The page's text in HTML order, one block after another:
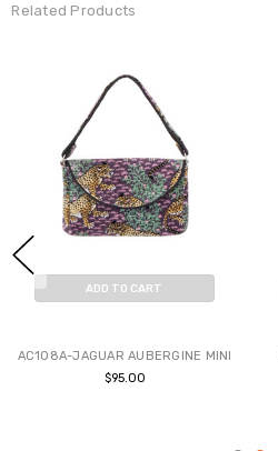
Related Products
ADD TO CART
AC108A-JAGUAR AUBERGINE MINI
$95.00